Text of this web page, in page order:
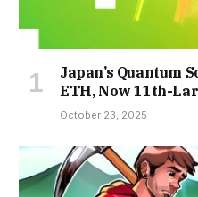
Japan’s Quantum
ETH, Now 11th-
October 23, 2025